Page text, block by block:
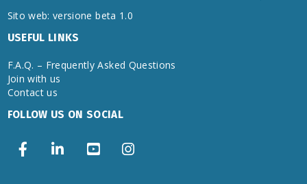
Sito web: versione beta 1.0
USEFUL LINKS
F.A.Q. – Frequently Asked Questions
Join with us
Contact us
FOLLOW US ON SOCIAL